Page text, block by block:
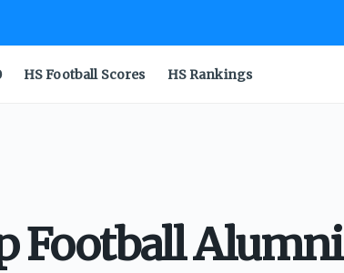
HS Football Scores HS Rankings
Football Alumni